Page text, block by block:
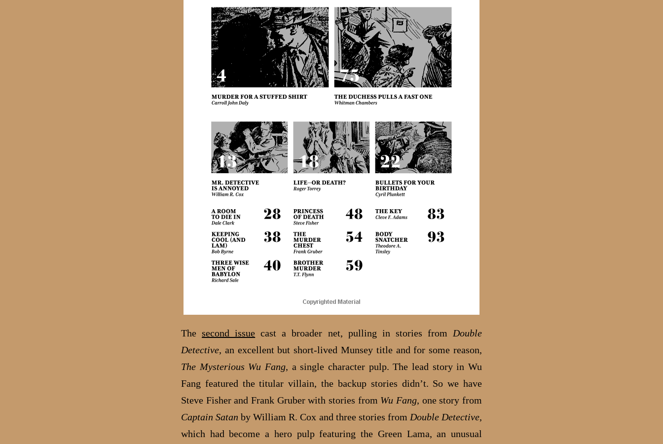
Thesecond issue cast a broader net, pulling in stories from Double
Detective, an excellent but short-lived Munsey title and for some reason,
The Mysterious Wu Fang, a single character pulp. The lead story in Wu
Fang featured the titular villain, the backup stories didn’t. So we have
Steve Fisher and Frank Gruber with stories from Wu Fang, one story from
Captain Satan by William R. Cox and three stories from Double Detective,
which had become a hero pulp featuring the Green Lama, an unusual